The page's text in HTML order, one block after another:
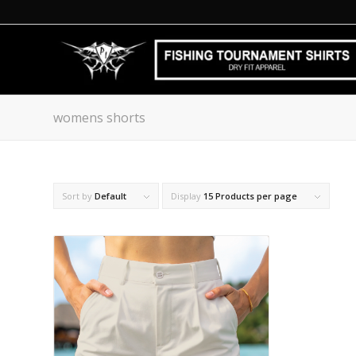
womens shorts
Sort by Default Display 15 Products per page